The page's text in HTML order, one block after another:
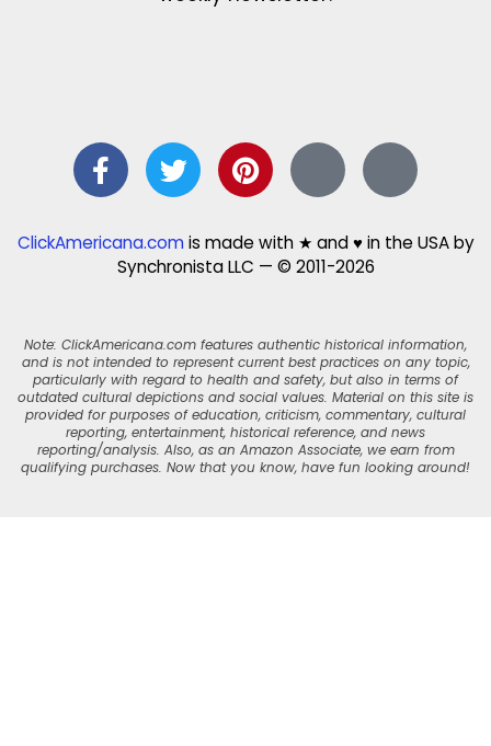
ClickAmericana.comis made with ★ and ♥ in the USA by
Synchronista LLC — © 2011-2026
Note: ClickAmericana.com features authentic historical information,
and is not intended to represent current best practices on any topic,
particularly with regard to health and safety, but also in terms of
outdated cultural depictions and social values. Material on this site is
provided for purposes of education, criticism, commentary, cultural
reporting, entertainment, historical reference, and news
reporting/analysis. Also, as an Amazon Associate, we earn from
qualifying purchases. Now that you know, have fun looking around!